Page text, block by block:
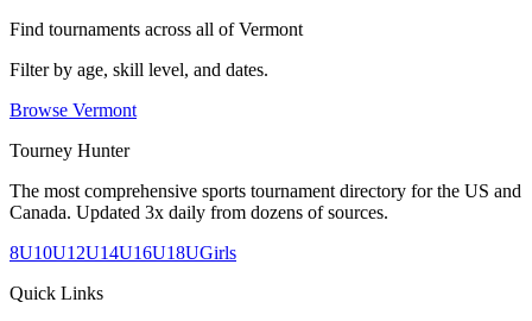
Find tournaments across all ofVermont
Filter by age, skill level, and dates.
Browse Vermont
Tourney Hunter
The most comprehensive sports tournament directory for the US and
Canada. Updated 3x daily from dozens of sources.
8U10U12U14U16U18UGirls
Quick Links